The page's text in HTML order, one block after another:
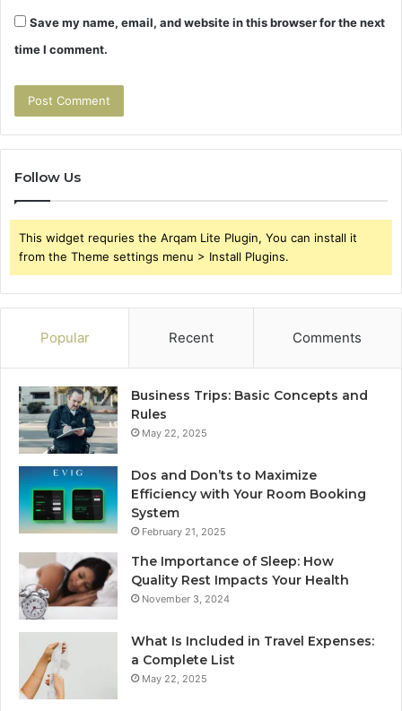
Save my name, email, and website in this browser for the next
time I comment.
Follow Us
This widget requries the Arqam Lite Plugin, You can install it
from the Theme settings menu > Install Plugins.
Popular Recent Comments
Business Trips: Basic Concepts and
Rules
May 22, 2025
Dos and Don’ts to Maximize
Efficiency with Your Room Booking
System
February 21, 2025
The Importance of Sleep: How
Quality Rest Impacts Your Health
November 3, 2024
What Is Included in Travel Expenses:
a Complete List
May 22, 2025